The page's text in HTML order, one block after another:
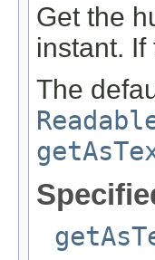
Get the
instant.
The